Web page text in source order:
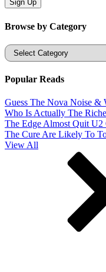
Browse by Category
Categories
Popular Reads
Guess The Nova Noise &
Who Is Actually The
The Edge Almost Quit
The Cure Are Likely To
View All